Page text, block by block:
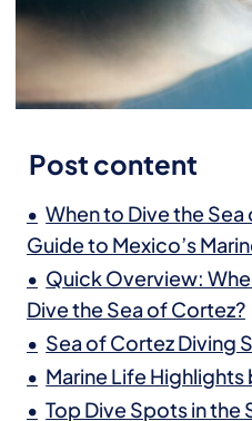
Post content
When to Dive the
Guide to Mexico’s
Quick Overview:
Dive the Sea of Cortez?
Sea of Cortez Diving
Marine Life Highlights
Top Dive Spots in the